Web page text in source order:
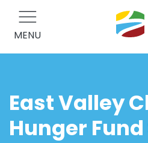
MENU
East Valley
Hunger